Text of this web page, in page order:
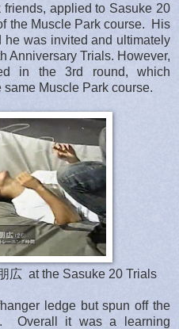
applied to Sasuke 20
the Muscle Park course. His
was invited and ultimately
Anniversary Trials. However,
in the 3rd round, which
Muscle Park course.
広 at the Sasuke 20 Trials
ledge but spun off the
Overall it was a learning